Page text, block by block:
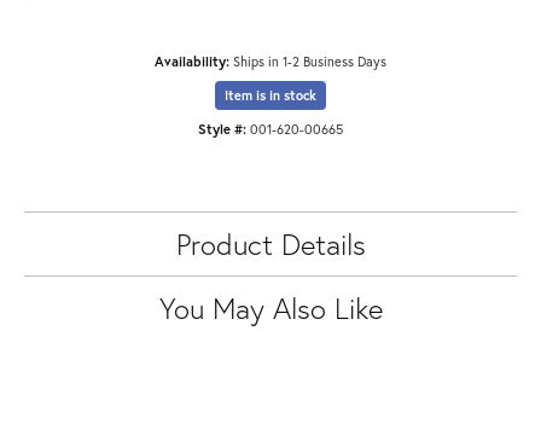
Availability: Ships in 1-2 Business Days
Item is in stock
Style #: 001-620-00665
Product Details
You May Also Like